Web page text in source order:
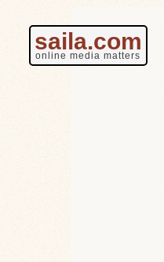
saila.com
online media matters